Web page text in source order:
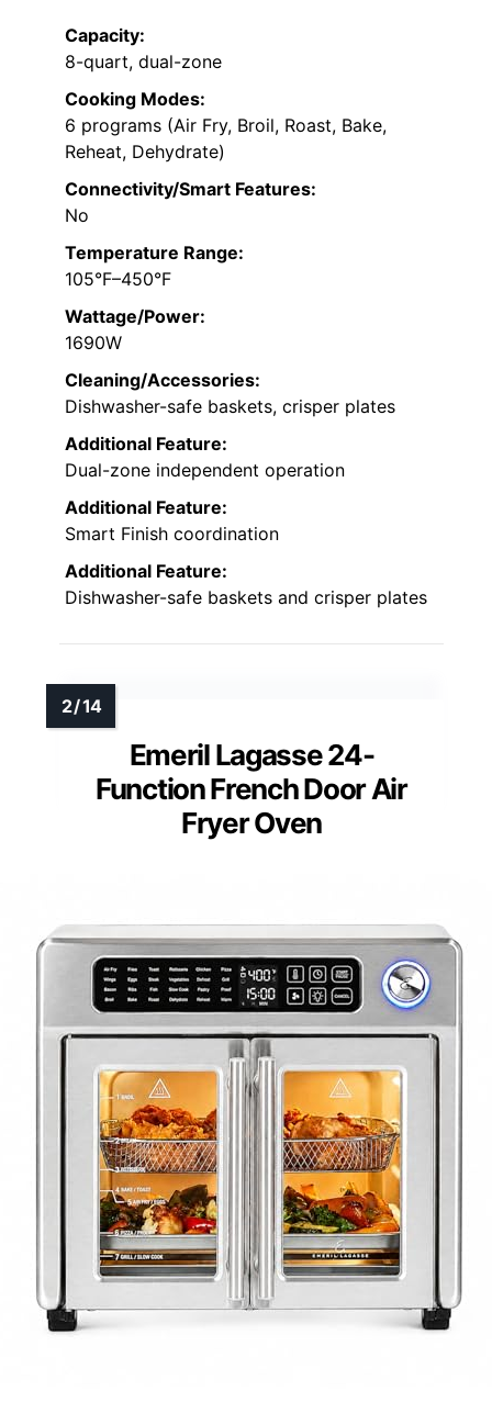
Capacity:
8-quart, dual-zone
Cooking Modes:
6 programs (Air Fry, Broil, Roast, Bake,
Reheat, Dehydrate)
Connectivity/Smart Features:
No
Temperature Range:
105°F–450°F
Wattage/Power:
1690W
Cleaning/Accessories:
Dishwasher-safe baskets, crisper plates
Additional Feature:
Dual-zone independent operation
Additional Feature:
Smart Finish coordination
Additional Feature:
Dishwasher-safe baskets and crisper plates
Emeril Lagasse 24-
Function French Door Air
Fryer Oven